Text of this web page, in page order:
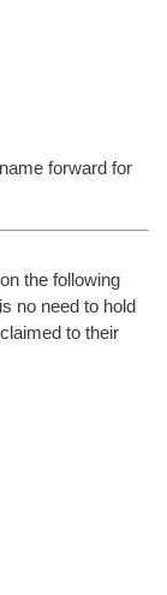
forward for
the following
no need to hold
to their